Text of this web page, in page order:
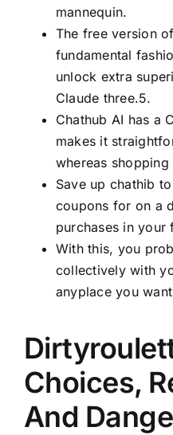
mannequin.
The free version
fundamental
unlock extra
Claude three.5.
Chathub AI has a
makes it
whereas shopping
Save up chathib
coupons for on a
purchases in your
With this, you
collectively with
anyplace you
Choices,
And